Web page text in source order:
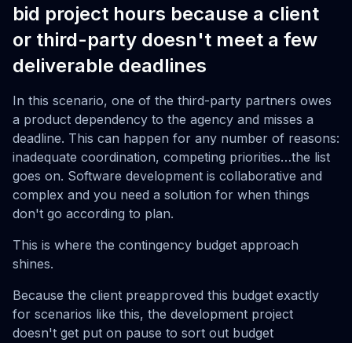
bid project hours because a client
or third-party doesn't meet a few
deliverable deadlines
In this scenario, one of the third-party partners owes
a product dependency to the agency and misses a
deadline. This can happen for any number of reasons:
inadequate coordination, competing priorities…the list
goes on. Software development is collaborative and
complex and you need a solution for when things
don't go according to plan.
This is where the contingency budget approach
shines.
Because the client preapproved this budget exactly
for scenarios like this, the development project
doesn't get put on pause to sort out budget